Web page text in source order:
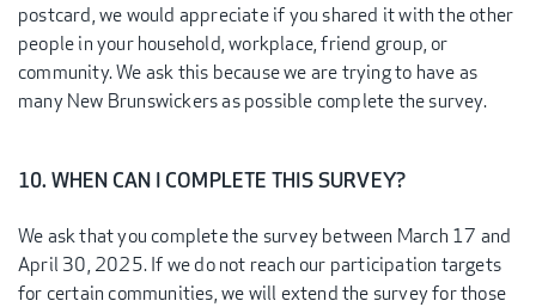
postcard, we would appreciate if you shared it with the other
people in your household, workplace, friend group, or
community. We ask this because we are trying to have as
many New Brunswickers as possible complete the survey.
10. WHEN CAN I COMPLETE THIS SURVEY?
We ask that you complete the survey between March 17 and
April 30, 2025. If we do not reach our participation targets
for certain communities, we will extend the survey for those